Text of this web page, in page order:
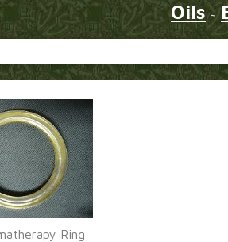
Oils~
Ring